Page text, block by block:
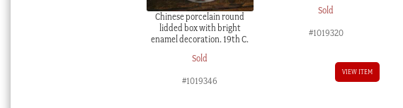
Chinese porcelain round
lidded box with bright
enamel decoration. 19th C.
Sold
#1019346
Sold
#1019320
VIEW ITEM